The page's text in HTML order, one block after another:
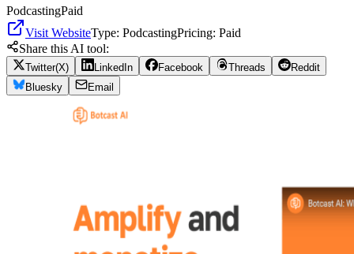
PodcastingPaid
Visit WebsiteType: PodcastingPricing: Paid
Share this AI tool:
Twitter(X) LinkedIn Facebook Threads
Reddit
Bluesky
Email